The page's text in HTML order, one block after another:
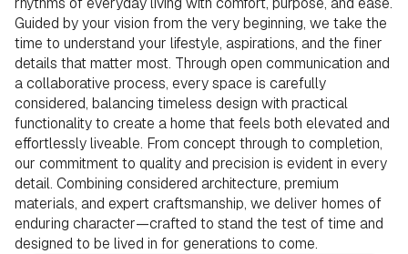
Guided by your vision from the very beginning, we take the
time to understand your lifestyle, aspirations, and the finer
details that matter most. Through open communication and
a collaborative process, every space is carefully
considered, balancing timeless design with practical
functionality to create a home that feels both elevated and
effortlessly liveable. From concept through to completion,
our commitment to quality and precision is evident in every
detail. Combining considered architecture, premium
materials, and expert craftsmanship, we deliver homes of
enduring character—crafted to stand the test of time and
designed to be lived in for generations to come.